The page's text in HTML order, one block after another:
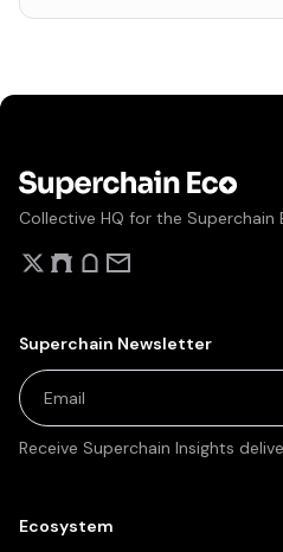
Collective HQ for the Superchain
Ecosystem
Superchain Newsletter
Receive Superchain Insights